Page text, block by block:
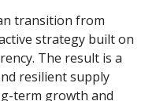
transition from
strategy built on
The result is a
resilient supply
term growth and